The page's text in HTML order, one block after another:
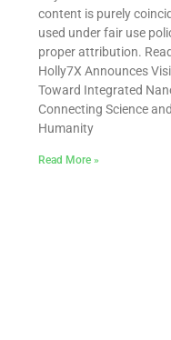
content is purely
used under fair use
proper attribution.
Holly7X Announces
Toward Integrated
Connecting Science and
Humanity
Read More »